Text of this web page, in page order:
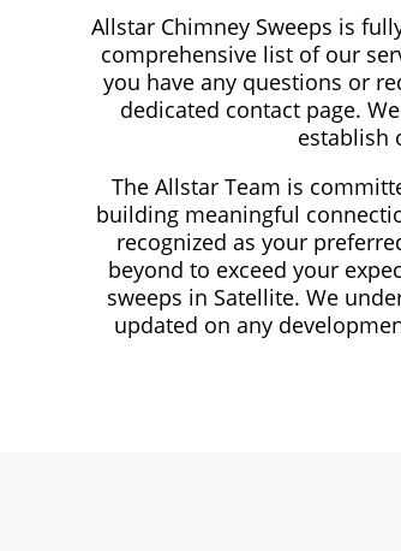
Allstar Chimney Sweeps is
comprehensive list of our
you have any questions or
dedicated contact page.
establish
The Allstar Team is
building meaningful
recognized as your
beyond to exceed your
sweeps in Satellite. We
updated on any